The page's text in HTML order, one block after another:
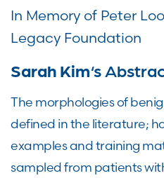
In Memory of Peter
Legacy Foundation
Sarah Kim‘s
The morphologies of
defined in the literature;
examples and training
sampled from patients